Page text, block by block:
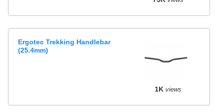
Ergotec Trekking Handlebar
(25.4mm)
1K views